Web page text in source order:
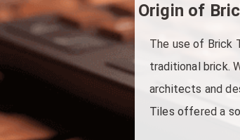
Origin of
The use of Brick
traditional brick.
architects and
Tiles offered a